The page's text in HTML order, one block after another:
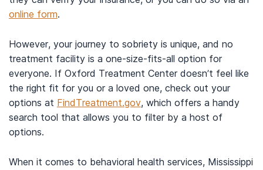
online form.
However, your journey to sobriety is unique, and no
treatment facility is a one-size-fits-all option for
everyone. If Oxford Treatment Center doesn’t feel like
the right fit for you or a loved one, check out your
options at FindTreatment.gov, which offers a handy
search tool that allows you to filter by a host of
options.
When it comes to behavioral health services, Mississippi